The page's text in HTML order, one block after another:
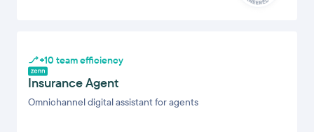
+10 team efficiency
Insurance Agent
Omnichannel digital assistant for agents